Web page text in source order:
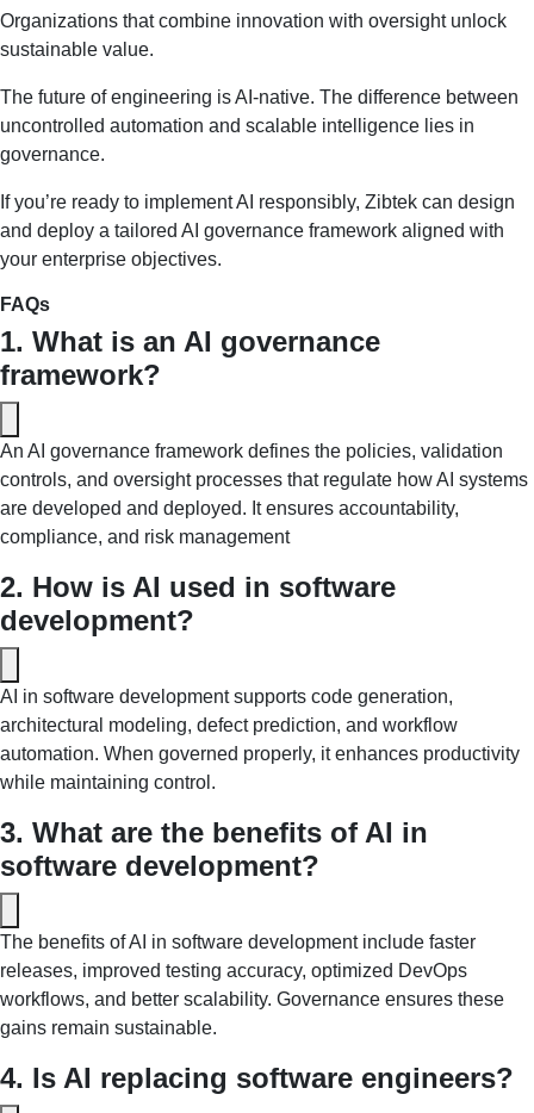
Organizations that combine innovation with oversight unlock
sustainable value.
The future of engineering is AI-native. The difference between
uncontrolled automation and scalable intelligence lies in
governance.
If you’re ready to implement AI responsibly, Zibtek can design
and deploy a tailored AI governance framework aligned with
your enterprise objectives.
FAQs
1. What is an AI governance
framework?
An AI governance framework defines the policies, validation
controls, and oversight processes that regulate how AI systems
are developed and deployed. It ensures accountability,
compliance, and risk management
2. How is AI used in software
development?
AI in software development supports code generation,
architectural modeling, defect prediction, and workflow
automation. When governed properly, it enhances productivity
while maintaining control.
3. What are the benefits of AI in
software development?
The benefits of AI in software development include faster
releases, improved testing accuracy, optimized DevOps
workflows, and better scalability. Governance ensures these
gains remain sustainable.
4. Is AI replacing software engineers?